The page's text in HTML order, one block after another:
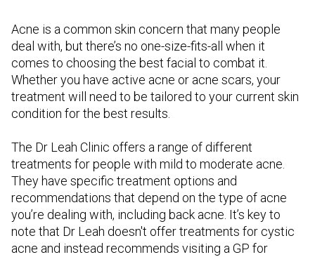
Acne is a common skin concern that many people
deal with, but there’s no one-size-fits-all when it
comes to choosing the best facial to combat it.
Whether you have active acne or acne scars, your
treatment will need to be tailored to your current skin
condition for the best results.
The Dr Leah Clinic offers a range of different
treatments for people with mild to moderate acne.
They have specific treatment options and
recommendations that depend on the type of acne
you’re dealing with, including back acne. It’s key to
note that Dr Leah doesn't offer treatments for cystic
acne and instead recommends visiting a GP for